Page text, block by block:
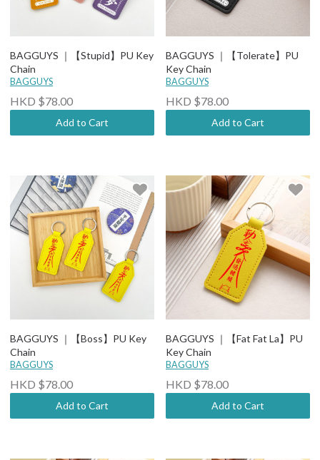
BAGGUYS ｜【Stupid】PU Key
Chain
BAGGUYS
HKD $78.00
Add to Cart
BAGGUYS ｜【Tolerate】PU
Key Chain
BAGGUYS
HKD $78.00
Add to Cart
BAGGUYS ｜【Boss】PU Key
Chain
BAGGUYS
HKD $78.00
Add to Cart
BAGGUYS ｜【Fat Fat La】PU
Key Chain
BAGGUYS
HKD $78.00
Add to Cart